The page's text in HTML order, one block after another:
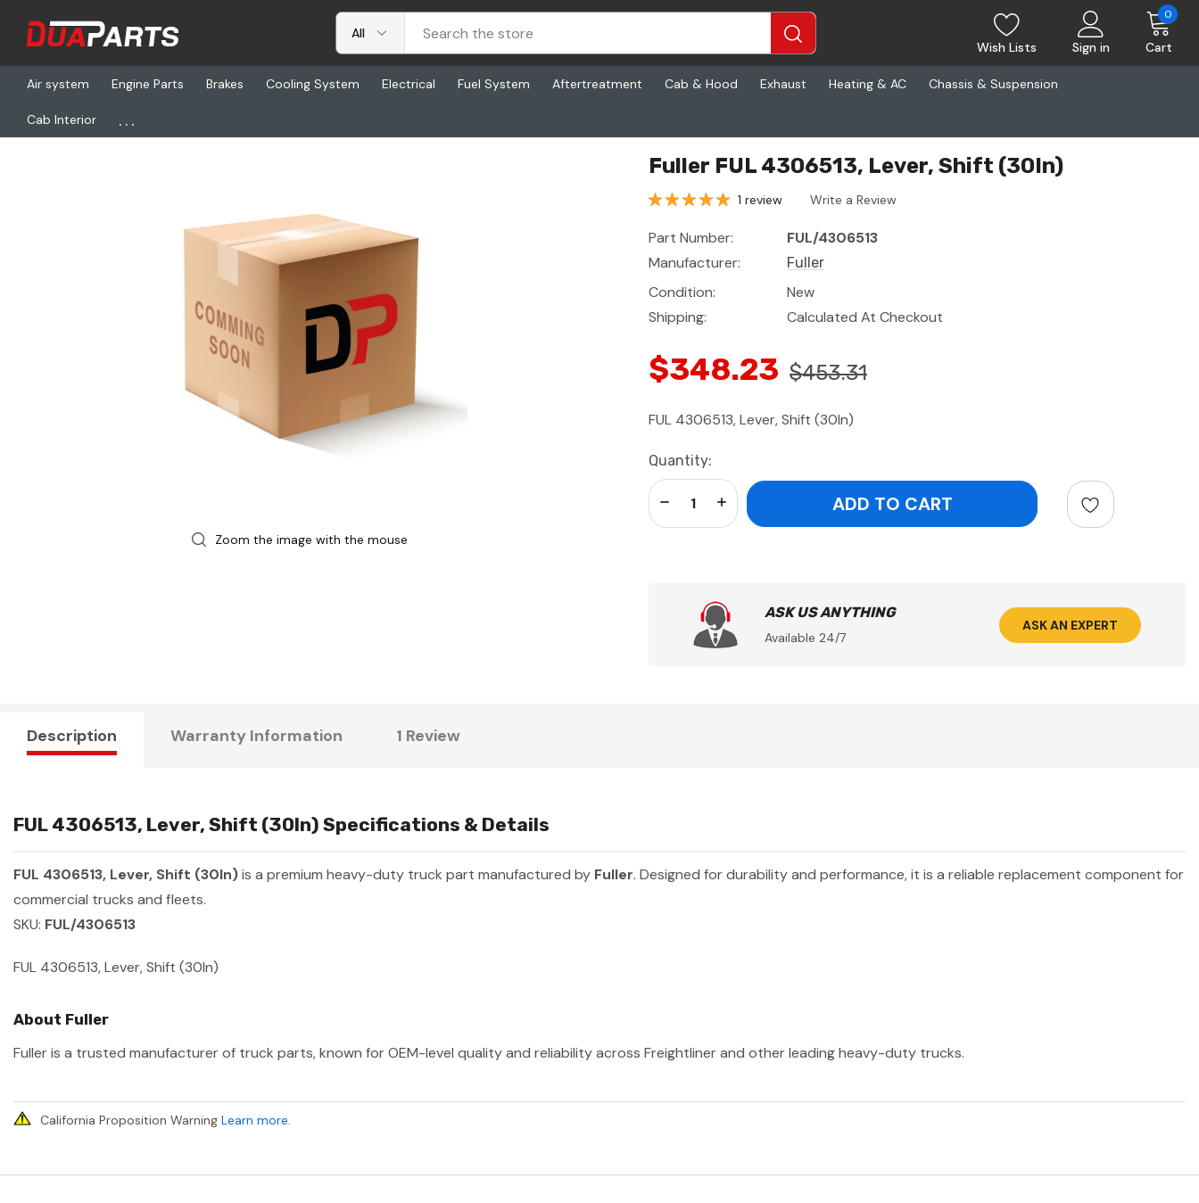
Wish Lists Sign in Cart
0
Air system Engine Parts Brakes Cooling System Electrical Fuel System Aftertreatment Cab & Hood Exhaust Heating & AC Chassis & Suspension
Cab Interior ...
Home Freightliner
Zoom the image with the mouse
Fuller FUL 4306513, Lever, Shift (30In)
1 review Write a Review
Part Number:
FUL/4306513
Manufacturer:
Fuller
Condition:
New
Shipping:
Calculated At Checkout
$348.23 $453.31
FUL 4306513, Lever, Shift (30In)
Current
Stock:
Quantity:
Increase Quantity:
Decrease Quantity:
ASK US ANYTHING
Available 24/7
ASK AN EXPERT
Description Warranty Information 1 Review
FUL 4306513, Lever, Shift (30In) Specifications & Details
FUL 4306513, Lever, Shift (30In)is a premium heavy-duty truck part manufactured by Fuller. Designed for durability and performance, it is a reliable replacement component for
commercial trucks and fleets.
SKU: FUL/4306513
FUL 4306513, Lever, Shift (30In)
About Fuller
Fuller is a trusted manufacturer of truck parts, known for OEM-level quality and reliability across Freightliner and other leading heavy-duty trucks.
California Proposition Warning Learn more.